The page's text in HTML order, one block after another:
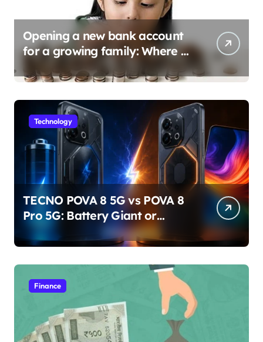
Opening a new bank account
for a growing family: Where a
Technology
TECNO POVA 8 5G vs POVA 8
Pro 5G: Battery Giant or
AMOLED Challenger?
Finance